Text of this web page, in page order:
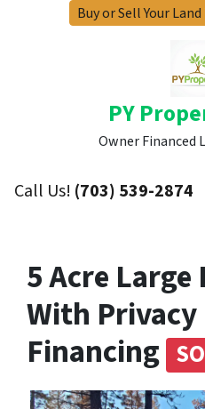
Buy or Sell Your
PY
Owner Financed
Call Us! (703) 539-2874
5 Acre
With
Financing